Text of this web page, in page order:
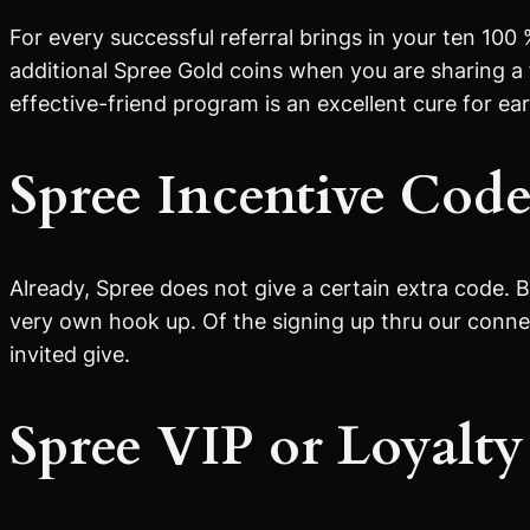
For every successful referral brings in your ten
additional Spree Gold coins when you are sharing
effective-friend program is an excellent cure for
Spree Incentive
Already, Spree does not give a certain extra
very own hook up. Of the signing up thru our
invited give.
Spree VIP or